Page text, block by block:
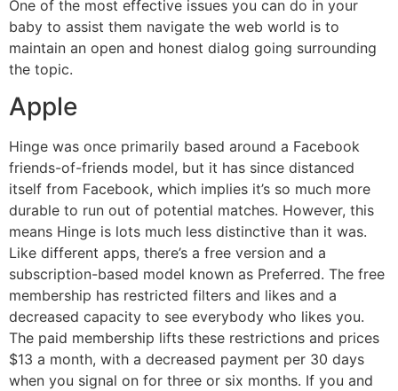
One of the most effective issues you can do in your
baby to assist them navigate the web world is to
maintain an open and honest dialog going surrounding
the topic.
Apple
Hinge was once primarily based around a Facebook
friends-of-friends model, but it has since distanced
itself from Facebook, which implies it’s so much more
durable to run out of potential matches. However, this
means Hinge is lots much less distinctive than it was.
Like different apps, there’s a free version and a
subscription-based model known as Preferred. The free
membership has restricted filters and likes and a
decreased capacity to see everybody who likes you.
The paid membership lifts these restrictions and prices
$13 a month, with a decreased payment per 30 days
when you signal on for three or six months. If you and